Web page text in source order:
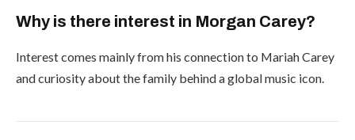
Why is there interest in Morgan Carey?
Interest comes mainly from his connection to Mariah Carey
and curiosity about the family behind a global music icon.